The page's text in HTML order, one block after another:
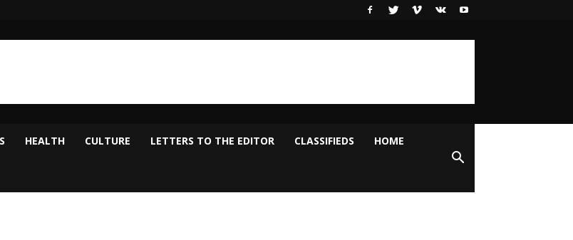
HEALTH CULTURE LETTERS TO THE EDITOR CLASSIFIEDS HOME